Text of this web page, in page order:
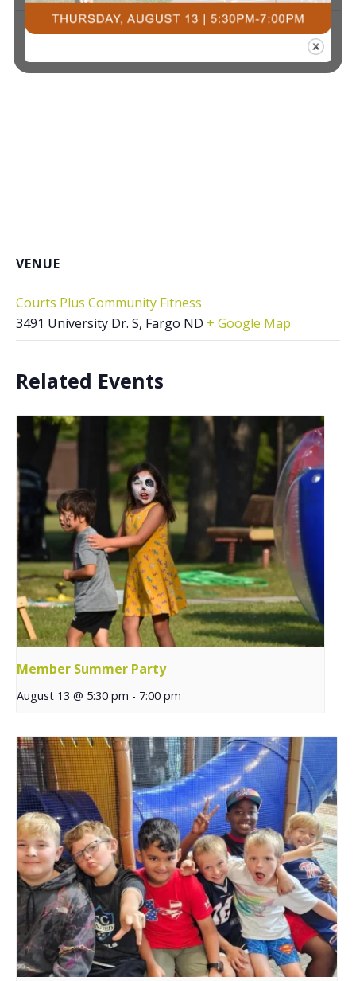
VENUE
Courts Plus Community Fitness
3491 University Dr. S, Fargo ND + Google Map
Related Events
Member Summer Party
August 13 @ 5:30 pm - 7:00 pm